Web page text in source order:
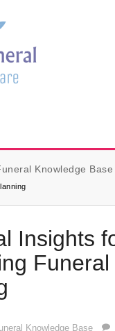
Knowledge Base
Insights
Funeral
Knowledge Base